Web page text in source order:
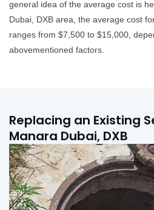
general idea of the average cost is
Dubai, DXB area, the average cost
ranges from $7,500 to $15,000,
abovementioned factors.
Replacing an Existing
Manara Dubai, DXB